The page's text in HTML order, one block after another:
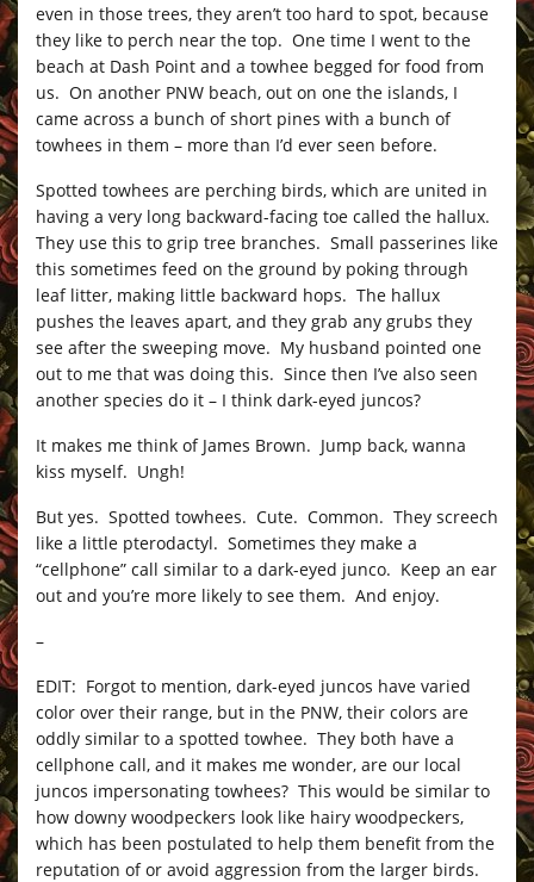
even in those trees, they aren’t too hard to spot, because
they like to perch near the top. One time I went to the
beach at Dash Point and a towhee begged for food from
us. On another PNW beach, out on one the islands, I
came across a bunch of short pines with a bunch of
towhees in them – more than I’d ever seen before.
Spotted towhees are perching birds, which are united in
having a very long backward-facing toe called the hallux.
They use this to grip tree branches. Small passerines like
this sometimes feed on the ground by poking through
leaf litter, making little backward hops. The hallux
pushes the leaves apart, and they grab any grubs they
see after the sweeping move. My husband pointed one
out to me that was doing this. Since then I’ve also seen
another species do it – I think dark-eyed juncos?
It makes me think of James Brown. Jump back, wanna
kiss myself. Ungh!
But yes. Spotted towhees. Cute. Common. They screech
like a little pterodactyl. Sometimes they make a
“cellphone” call similar to a dark-eyed junco. Keep an ear
out and you’re more likely to see them. And enjoy.
–
EDIT: Forgot to mention, dark-eyed juncos have varied
color over their range, but in the PNW, their colors are
oddly similar to a spotted towhee. They both have a
cellphone call, and it makes me wonder, are our local
juncos impersonating towhees? This would be similar to
how downy woodpeckers look like hairy woodpeckers,
which has been postulated to help them benefit from the
reputation of or avoid aggression from the larger birds.